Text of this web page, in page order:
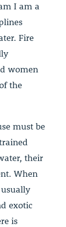
I am a
Fire
women
the
must be
their
When
exotic
is